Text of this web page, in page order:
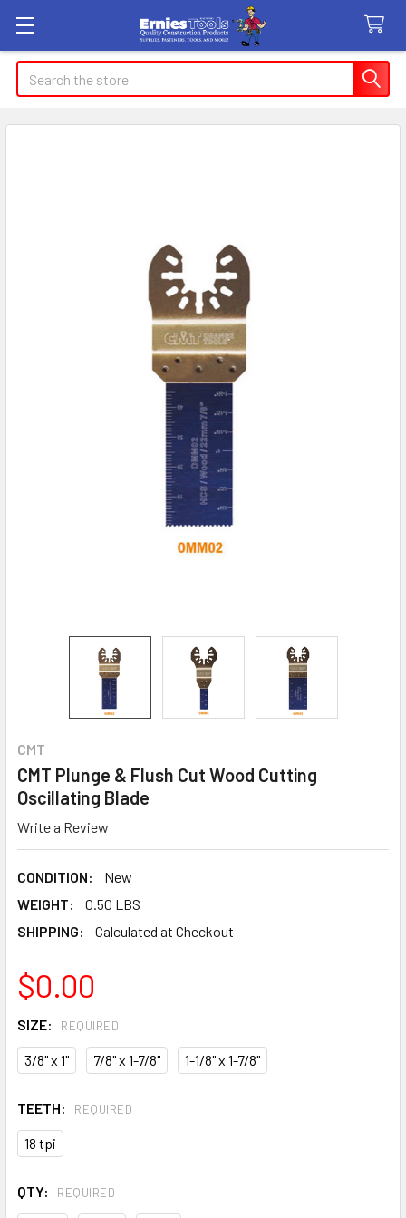
Search
CMT
CMT Plunge & Flush Cut Wood Cutting
Oscillating Blade
Write a Review
CONDITION:
New
WEIGHT:
0.50 LBS
SHIPPING:
Calculated at Checkout
$0.00
SIZE: REQUIRED
3/8" x 1" 7/8" x 1-7/8" 1-1/8" x 1-7/8"
TEETH: REQUIRED
18 tpi
QTY: REQUIRED